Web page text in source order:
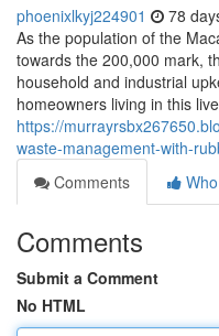
phoenixlkyj224901 78
As the population of the
towards the 200,000 mark,
household and industrial
homeowners living in this
https://
waste-management-with-
Comments
Comments
Submit a Comment
No HTML